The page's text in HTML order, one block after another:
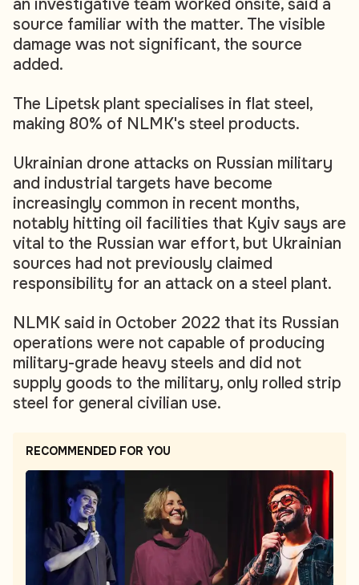
an investigative team worked onsite, said a
source familiar with the matter. The visible
damage was not significant, the source
added.
The Lipetsk plant specialises in flat steel,
making 80% of NLMK's steel products.
Ukrainian drone attacks on Russian military
and industrial targets have become
increasingly common in recent months,
notably hitting oil facilities that Kyiv says are
vital to the Russian war effort, but Ukrainian
sources had not previously claimed
responsibility for an attack on a steel plant.
NLMK said in October 2022 that its Russian
operations were not capable of producing
military-grade heavy steels and did not
supply goods to the military, only rolled strip
steel for general civilian use.
RECOMMENDED FOR YOU